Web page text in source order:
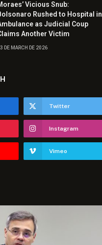
Vicious Snub:
Rushed to Hospital in
as Judicial Coup
Another Victim
DE MARCH DE 2026
Twitter
Instagram
Vimeo